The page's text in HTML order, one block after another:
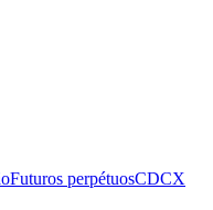
Futuros perpétuosCDCX